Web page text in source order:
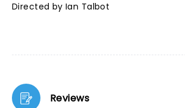
Directed by Ian Talbot
Reviews